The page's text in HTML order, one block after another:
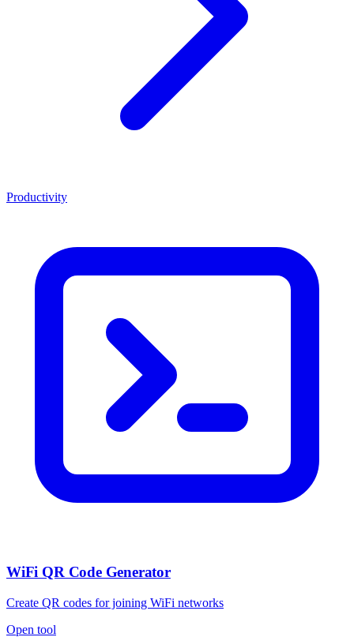
Productivity
WiFi QR Code Generator
Create QR codes for joining WiFi networks
Open tool